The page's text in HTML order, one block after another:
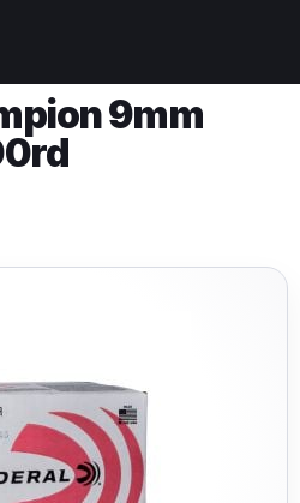
9mm